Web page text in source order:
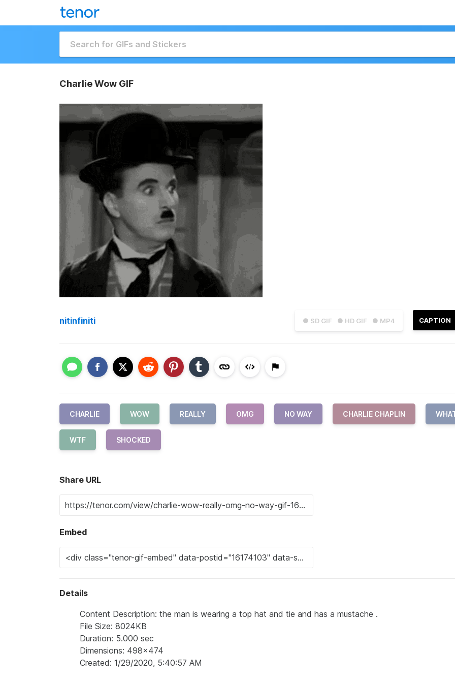
Charlie Wow GIF
● SD GIF ● HD GIF ● MP4 CAPTION
nitinfiniti
CHARLIE WOW REALLY OMG NO WAY CHARLIE CHAPLIN
WTF SHOCKED
Share URL
Embed
Details
Content Description: the man is wearing a top hat and tie and has a mustache .
File Size: 8024KB
Duration: 5.000 sec
Dimensions: 498x474
Created: 1/29/2020, 5:40:57 AM